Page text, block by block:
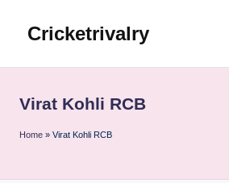
Cricketrivalry
Ignite,
Thrives
Virat Kohli RCB
Home » Virat Kohli RCB